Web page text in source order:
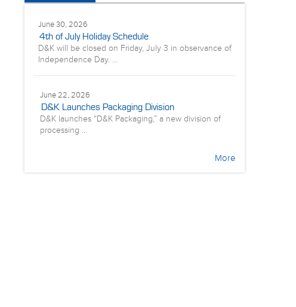
June 30, 2026
4th of July Holiday Schedule
D&K will be closed on Friday, July 3 in observance of
Independence Day. ...
June 22, 2026
D&K Launches Packaging Division
D&K launches “D&K Packaging,” a new division of
processing ...
More